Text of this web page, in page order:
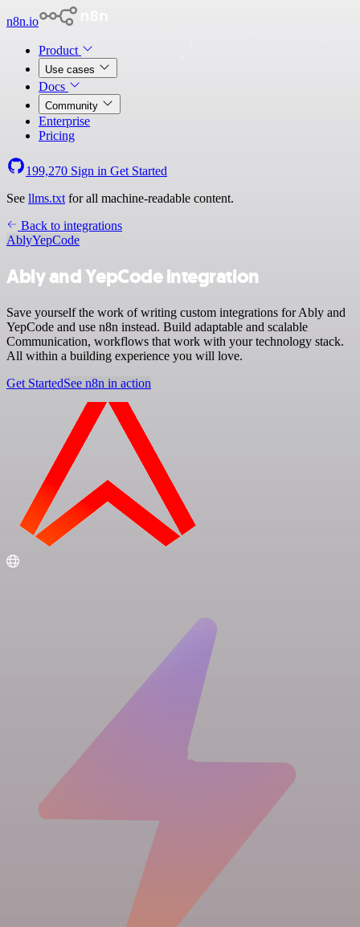
n8n.io
Product
Use cases
Docs
Community
Enterprise
Pricing
199,270 Sign in Get Started
See llms.txt for all machine-readable content.
Back to integrations
AblyYepCode
Ably and YepCode integration
Save yourself the work of writing custom integrations for Ably and
YepCode and use n8n instead. Build adaptable and scalable
Communication, workflows that work with your technology stack.
All within a building experience you will love.
Get StartedSee n8n in action